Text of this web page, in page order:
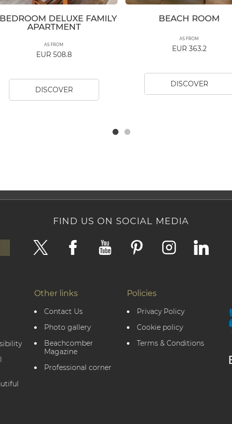
DELUXE FAMILY
APARTMENT
AS FROM
EUR 508.8
DISCOVER
BEACH ROOM
AS FROM
EUR 363.2
DISCOVER
FIND US ON SOCIAL MEDIA
Other links
Contact Us
Photo gallery
Beachcomber
Magazine
Professional corner
Policies
Privacy Policy
Cookie policy
Terms & Conditions